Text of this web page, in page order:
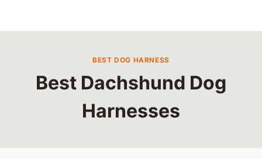
BEST DOG HARNESS
Best Dachshund Dog
Harnesses